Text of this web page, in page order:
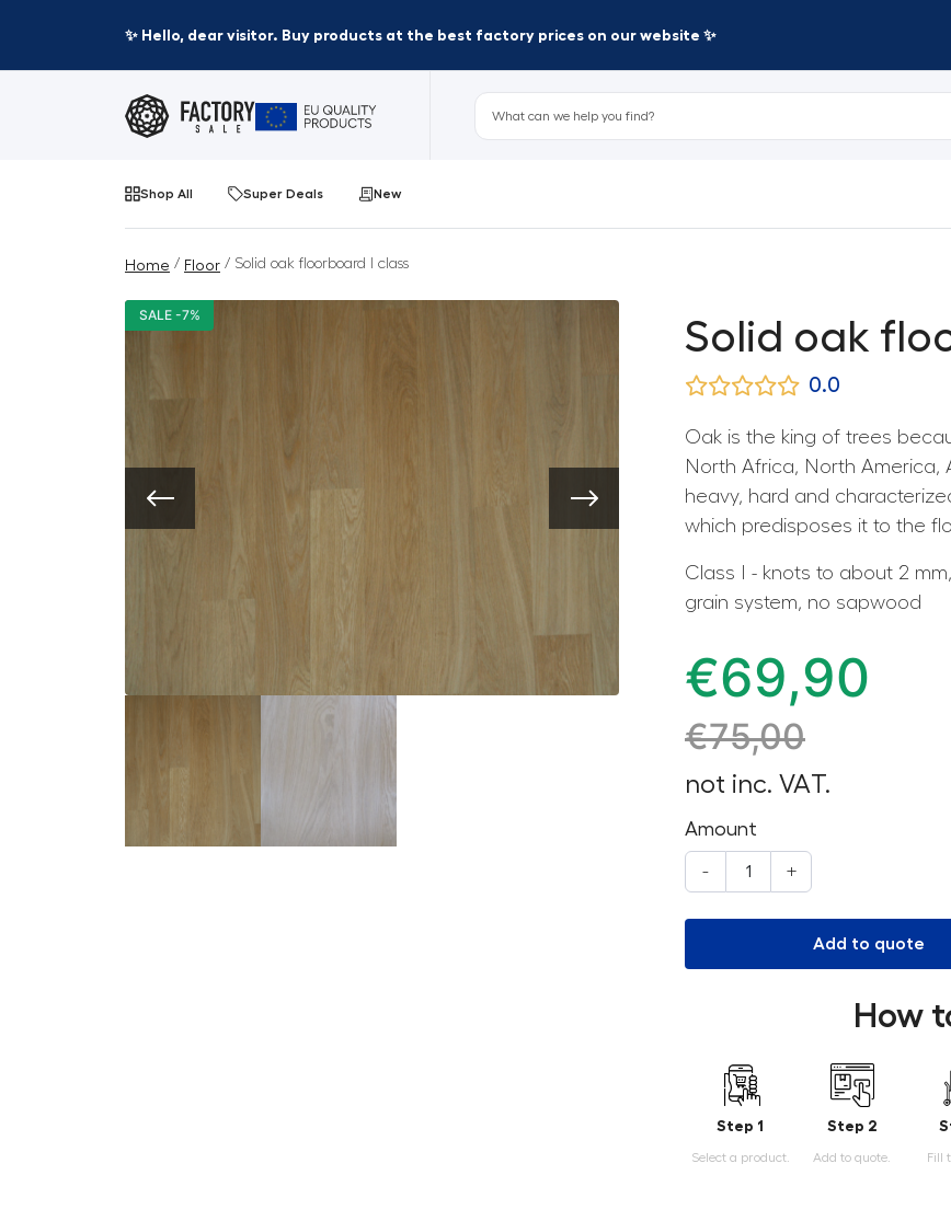
✨ Hello, dear visitor. Buy products at the best factory prices on our website ✨
Shop All Super Deals New
Home / Floor / Solid oak floorboard I class
SALE -7%
Solid oak
0.0
Oak is the king of trees
North Africa, North America,
heavy, hard and
which predisposes it to the
Class I - knots to about 2
grain system, no sapwood
€69,90
€75,00
not inc. VAT.
Amount
- +
Add to quote
How
Step 1
Select a product.
Step 2
Add to quote. Fill